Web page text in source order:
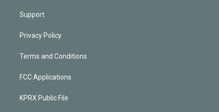
Support
Privacy Policy
Terms and Conditions
FCC Applications
KPRX Public File